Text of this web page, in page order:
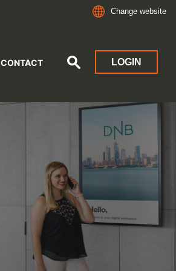
Change website
CONTACT LOGIN